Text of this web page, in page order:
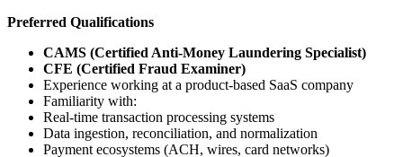
Preferred Qualifications
CAMS (Certified Anti-Money Laundering Specialist)
CFE (Certified Fraud Examiner)
Experience working at a product-based SaaS company
Familiarity with:
Real-time transaction processing systems
Data ingestion, reconciliation, and normalization
Payment ecosystems (ACH, wires, card networks)